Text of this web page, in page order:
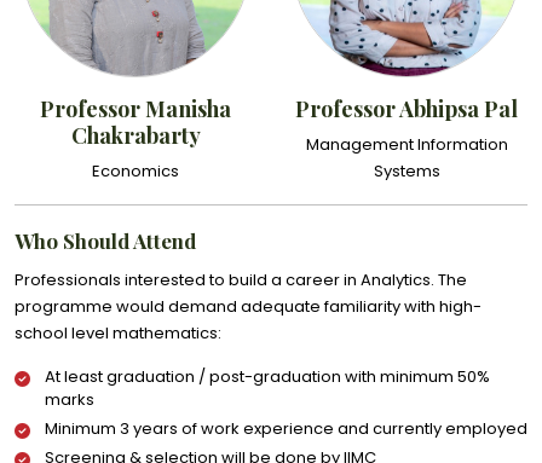
Professor Manisha
Chakrabarty
Economics
Professor Abhipsa Pal
Management Information
Systems
Who Should Attend
Professionals interested to build a career in Analytics. The
programme would demand adequate familiarity with high-
school level mathematics:
At least graduation / post-graduation with minimum 50%
marks
Minimum 3 years of work experience and currently employed
Screening & selection will be done by IIMC